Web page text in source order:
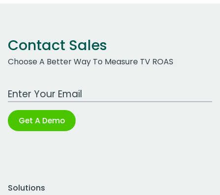
Contact Sales
Choose A Better Way To Measure TV ROAS
Work Email Address
Get A Demo
Solutions